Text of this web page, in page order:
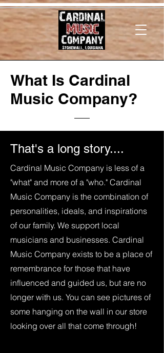
What Is Cardinal
Music Company?
That's a long story....
Cardinal Music Company is less of a
"what" and more of a "who." Cardinal
Music Company is the combination of
personalities, ideals, and inspirations
of our family. We support local
musicians and businesses. Cardinal
Music Company exists to be a place of
remembrance for those that have
influenced and guided us, but are no
longer with us. You can see pictures of
some hanging on the wall in our store
looking over all that come through!